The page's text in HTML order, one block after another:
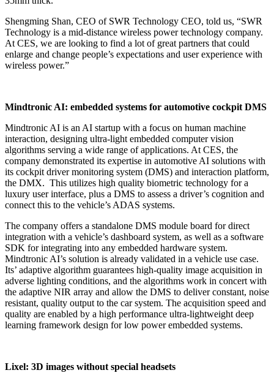
Shengming Shan, CEO of SWR Technology CEO, told us, “SWR
Technology is a mid-distance wireless power technology company.
At CES, we are looking to find a lot of great partners that could
enlarge and change people’s expectations and user experience with
wireless power.”
Mindtronic AI: embedded systems for automotive cockpit DMS
Mindtronic AI is an AI startup with a focus on human machine
interaction, designing ultra-light embedded computer vision
algorithms serving a wide range of applications. At CES, the
company demonstrated its expertise in automotive AI solutions with
its cockpit driver monitoring system (DMS) and interaction platform,
the DMX. This utilizes high quality biometric technology for a
luxury user interface, plus a DMS to assess a driver’s cognition and
connect this to the vehicle’s ADAS systems.
The company offers a standalone DMS module board for direct
integration with a vehicle’s dashboard system, as well as a software
SDK for integrating into any embedded hardware system.
Mindtronic AI’s solution is already validated in a vehicle use case.
Its’ adaptive algorithm guarantees high-quality image acquisition in
adverse lighting conditions, and the algorithms work in concert with
the adaptive NIR array and allow the DMS to deliver constant, noise
resistant, quality output to the car system. The acquisition speed and
quality are enabled by a high performance ultra-lightweight deep
learning framework design for low power embedded systems.
Lixel: 3D images without special headsets